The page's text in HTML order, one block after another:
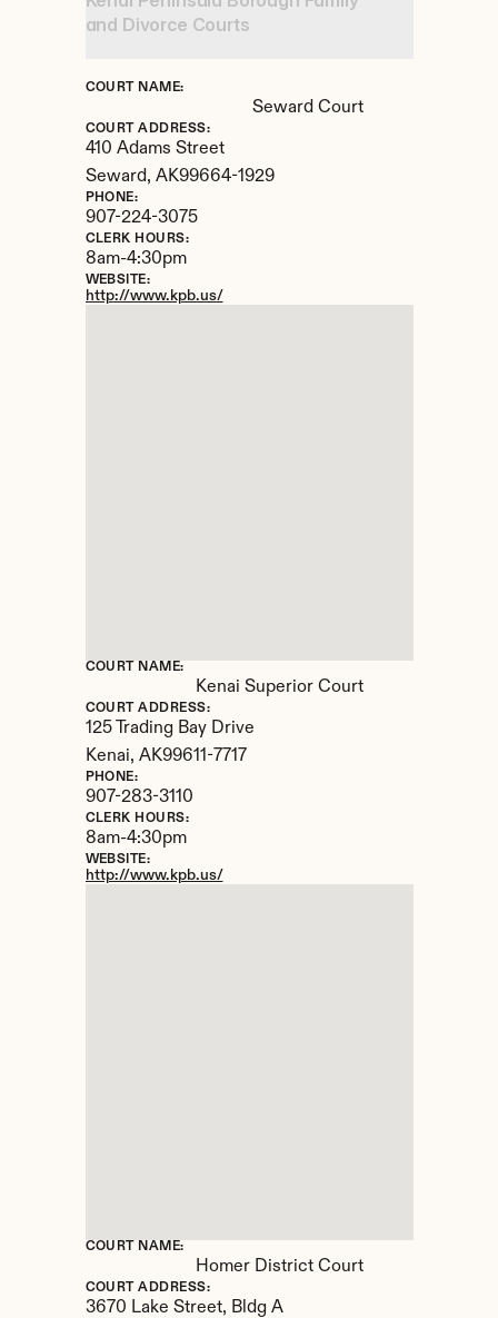
and Divorce Courts
COURT NAME:
Seward Court
COURT ADDRESS:
410 Adams Street
Seward, AK99664-1929
PHONE:
907-224-3075
CLERK HOURS:
8am-4:30pm
WEBSITE:
http://www.kpb.us/
COURT NAME:
Kenai Superior Court
COURT ADDRESS:
125 Trading Bay Drive
Kenai, AK99611-7717
PHONE:
907-283-3110
CLERK HOURS:
8am-4:30pm
WEBSITE:
http://www.kpb.us/
COURT NAME:
Homer District Court
COURT ADDRESS:
3670 Lake Street, Bldg A